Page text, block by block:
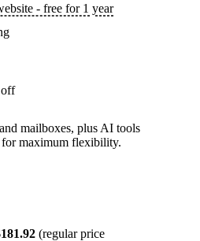
- free for 1 year
off
mailboxes, plus AI tools
maximum flexibility.
(regular price